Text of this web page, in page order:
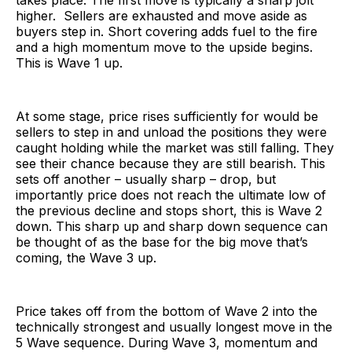
higher. Sellers are exhausted and move aside as
buyers step in. Short covering adds fuel to the fire
and a high momentum move to the upside begins.
This is Wave 1 up.
At some stage, price rises sufficiently for would be
sellers to step in and unload the positions they were
caught holding while the market was still falling. They
see their chance because they are still bearish. This
sets off another – usually sharp – drop, but
importantly price does not reach the ultimate low of
the previous decline and stops short, this is Wave 2
down. This sharp up and sharp down sequence can
be thought of as the base for the big move that’s
coming, the Wave 3 up.
Price takes off from the bottom of Wave 2 into the
technically strongest and usually longest move in the
5 Wave sequence. During Wave 3, momentum and